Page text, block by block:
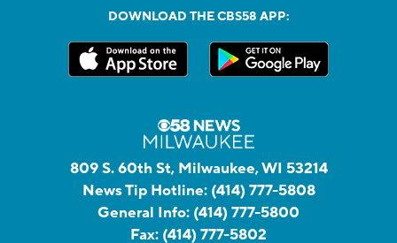
DOWNLOAD THE CBS58 APP:
809 S. 60th St, Milwaukee, WI 53214
News Tip Hotline: (414) 777-5808
General Info: (414) 777-5800
Fax: (414) 777-5802